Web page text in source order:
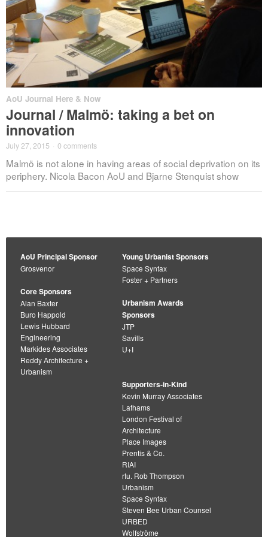
AoU Journal Here & Now
Journal / Malmö: taking a bet on
innovation
July 27, 2015 0 comments
Malmö is not alone in having areas of social deprivation on its
periphery. Nicola Bacon AoU and Bjarne Stenquist show
AoU Principal Sponsor
Grosvenor
Core Sponsors
Alan Baxter
Buro Happold
Lewis Hubbard
Engineering
Markides Associates
Reddy Architecture +
Urbanism
Young Urbanist Sponsors
Space Syntax
Foster + Partners
Urbanism Awards
Sponsors
JTP
Savills
U+I
Supporters-in-Kind
Kevin Murray Associates
Lathams
London Festival of
Architecture
Place Images
Prentis & Co.
RIAI
rtu. Rob Thompson
Urbanism
Space Syntax
Steven Bee Urban Counsel
URBED
Wolfströme